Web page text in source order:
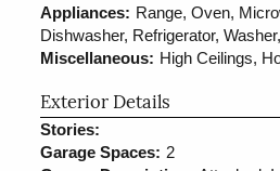
Appliances: Range, Oven,
Dishwasher, Refrigerator,
Miscellaneous: High Ceilings,
Exterior Details
Stories:
Garage Spaces: 2